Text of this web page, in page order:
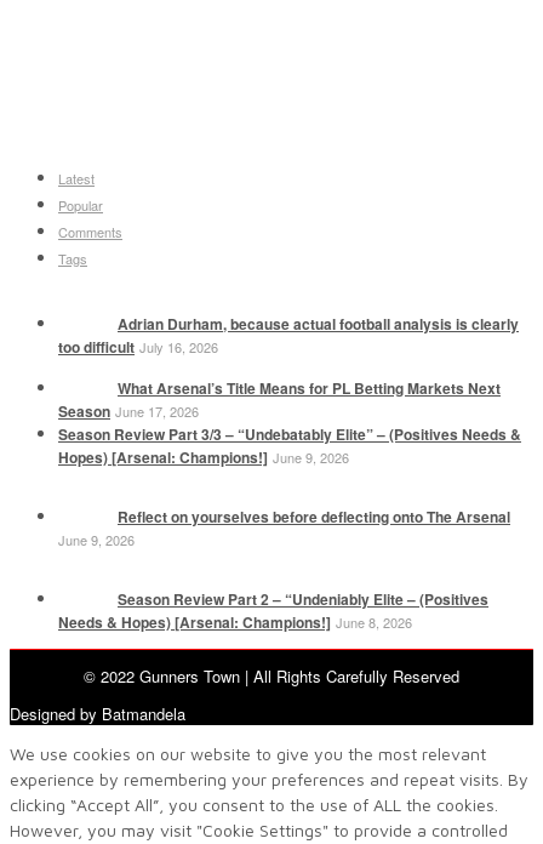
Latest
Popular
Comments
Tags
Adrian Durham, because actual football analysis is clearly
too difficult July 16, 2026
What Arsenal’s Title Means for PL Betting Markets Next
Season June 17, 2026
Season Review Part 3/3 – “Undebatably Elite” – (Positives Needs &
Hopes) [Arsenal: Champions!] June 9, 2026
Reflect on yourselves before deflecting onto The Arsenal
June 9, 2026
Season Review Part 2 – “Undeniably Elite – (Positives
Needs & Hopes) [Arsenal: Champions!] June 8, 2026
© 2022 Gunners Town | All Rights Carefully Reserved
Designed by Batmandela
We use cookies on our website to give you the most relevant
experience by remembering your preferences and repeat visits. By
clicking “Accept All”, you consent to the use of ALL the cookies.
However, you may visit "Cookie Settings" to provide a controlled